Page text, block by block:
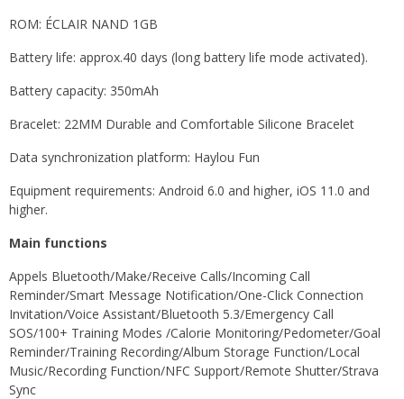
ROM: ÉCLAIR NAND 1GB
Battery life: approx.40 days (long battery life mode activated).
Battery capacity: 350mAh
Bracelet: 22MM Durable and Comfortable Silicone Bracelet
Data synchronization platform: Haylou Fun
Equipment requirements: Android 6.0 and higher, iOS 11.0 and
higher.
Main functions
Appels Bluetooth/Make/Receive Calls/Incoming Call
Reminder/Smart Message Notification/One-Click Connection
Invitation/Voice Assistant/Bluetooth 5.3/Emergency Call
SOS/100+ Training Modes /Calorie Monitoring/Pedometer/Goal
Reminder/Training Recording/Album Storage Function/Local
Music/Recording Function/NFC Support/Remote Shutter/Strava
Sync